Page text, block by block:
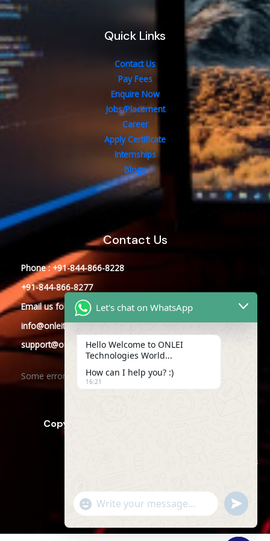
Quick Links
Contact Us
Pay Fees
Enquire Now
Jobs/Placement
Career
Apply Certificate
Internships
Blogs
Contact Us
Phone : +91-844-866-8228
+91-844-866-8277
Email us for any Query
info@onleitechnologies.com
support@onleitechnologies.com
Some error occurred
Copyright © 2025 ONLEI Technologies
Powered by ONLEI Technologies
Let's chat on WhatsApp
Hello Welcome to ONLEI
Technologies World...
How can I help you? :)
16:21
"+CHATY_SETTINGS.LANG.EMOJI_PICKER+"
WhatsApp
Message
SEND
WHATSAPP
MESSAGE